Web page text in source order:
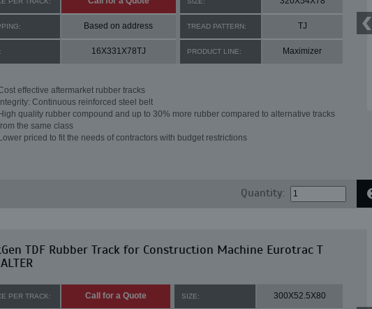
Based on address TREAD PATTERN: TJ
16X331X78TJ PRODUCT LINE: Maximizer
effective aftermarket rubber tracks
Integrity: Continuous reinforced steel belt
High quality rubber compound and up to 30% more rubber compared to alternative tracks
the same class
Lower priced to fit the needs of contractors with budget restrictions
Quantity:
TDF Rubber Track for Construction Machine Eurotrac T
PER TRACK: Call for a Quote SIZE: 300X52.5X80